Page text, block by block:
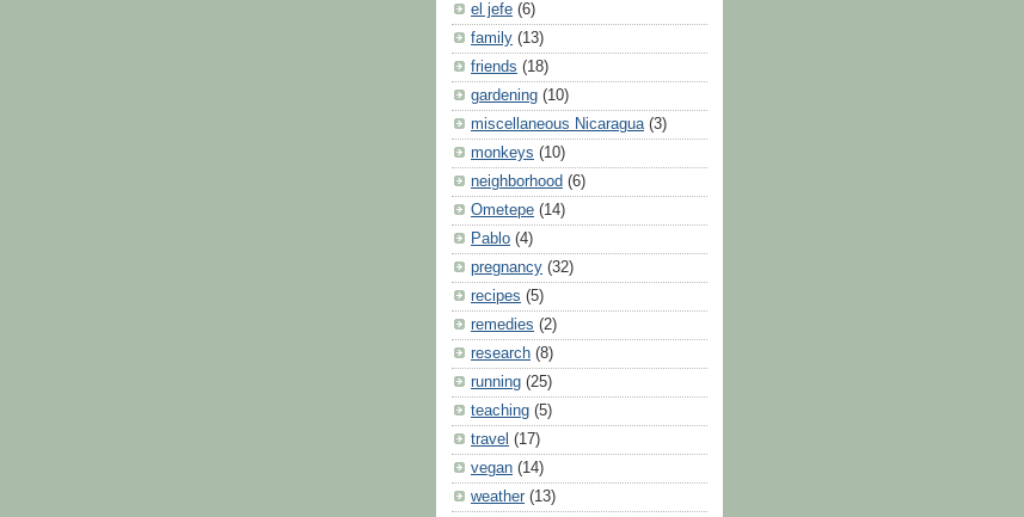
el jefe (6)
family (13)
friends (18)
gardening (10)
miscellaneous Nicaragua (3)
monkeys (10)
neighborhood (6)
Ometepe (14)
Pablo (4)
pregnancy (32)
recipes (5)
remedies (2)
research (8)
running (25)
teaching (5)
travel (17)
vegan (14)
weather (13)